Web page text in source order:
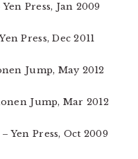
Press, Jan 2009
Press, Dec 2011
Jump, May 2012
Jump, Mar 2012
Yen Press, Oct 2009